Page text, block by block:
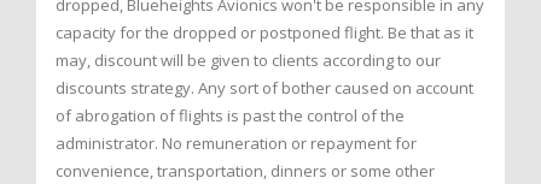
dropped, Blueheights Avionics won't be responsible in any
capacity for the dropped or postponed flight. Be that as it
may, discount will be given to clients according to our
discounts strategy. Any sort of bother caused on account
of abrogation of flights is past the control of the
administrator. No remuneration or repayment for
convenience, transportation, dinners or some other